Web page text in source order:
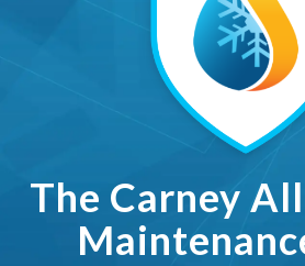
The Carney